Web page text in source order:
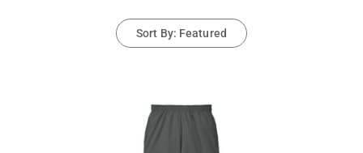
Sort By: Featured